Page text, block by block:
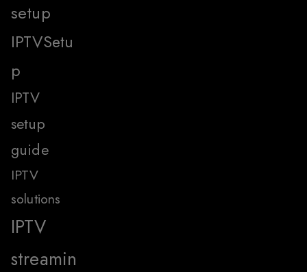
setup
IPTVSetu
p
IPTV
setup
guide
IPTV
solutions
IPTV
streamin